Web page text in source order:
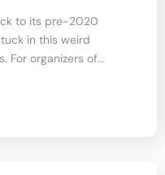
to its pre-2020
in this weird
For organizers of…